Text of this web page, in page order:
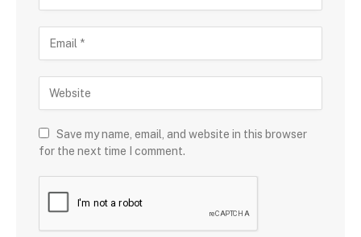
Save my name, email, and website in this browser
for the next time I comment.